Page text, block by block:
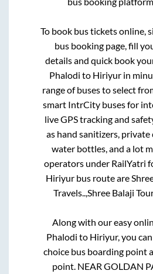
To book bus tickets online,
bus booking page, fill
details and quick book
Phalodi to Hiriyur in
range of buses to select
smart IntrCity buses for
live GPS tracking and
as hand sanitizers, private
water bottles, and a lot
operators under RailYatri
Hiriyurbus route are
Travels..,Shree Balaji
Along with our easy
Phalodi to Hiriyur, you
choice bus boarding point
point. NEAR GOLDAN